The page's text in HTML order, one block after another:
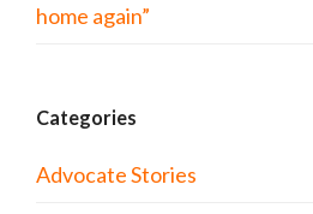
home again”
Categories
Advocate Stories